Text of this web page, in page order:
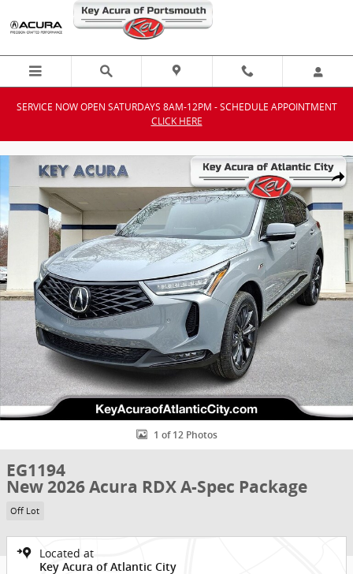
Skip to main content
SERVICE NOW OPEN SATURDAYS 8AM-12PM - SCHEDULE APPOINTMENT
CLICK HERE
New 2026 Acura RDX A-Spec Package SUV Photo 1 of 12
1 of 12 Photos
EG1194
New 2026 Acura RDX A-Spec Package
Off Lot
Located at
Key Acura of Atlantic City